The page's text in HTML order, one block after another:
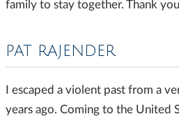
family to stay together. Thank
PAT RAJENDER
I escaped a violent past from a
years ago. Coming to the United